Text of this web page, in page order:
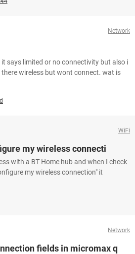
Network
it says limited or no connectivity but also i
wireless but wont connect. wat is
WiFi
my wireless connecti
with a BT Home hub and when I check
my wireless connection" it
Network
fields in micromax q